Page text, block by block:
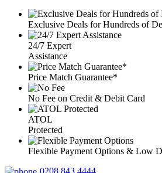
Exclusive Deals for Hundreds of
24/7 Expert
Assistance
Price Match Guarantee*
No Fee on Credit & Debit Card
ATOL
Protected
Flexible Payment Options & Low
0208 843 4444